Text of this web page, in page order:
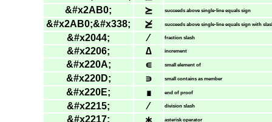
&#x2AB0;
⪰ succeeds above single-line equals sign
&#x2AB0;&#x338; ⪰̸ succeeds above single-line equals sign with
&#x2044; ⁄ fraction slash
&#x2206; ∆ increment
&#x220A; ∊ small element of
&#x220D; ∍ small contains as member
&#x220E; ∎ end of proof
&#x2215; ∕ division slash
&#x2217; asterisk operator